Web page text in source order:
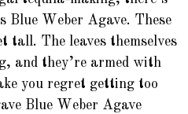
Blue Weber Agave. These
tall. The leaves themselves
and they’re armed with
you regret getting too
Blue Weber Agave